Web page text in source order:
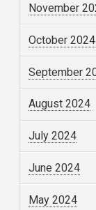
November
October 2024
September
August 2024
July 2024
June 2024
May 2024